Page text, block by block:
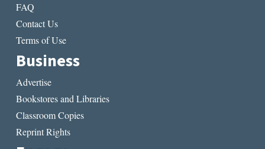
FAQ
Contact Us
Terms of Use
Business
Advertise
Bookstores and Libraries
Classroom Copies
Reprint Rights